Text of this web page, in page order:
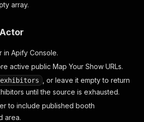
array.
in Apify Console.
active public Map Your Show URLs.
exhibitors
, or leave it empty to return
until the source is exhausted.
to include published booth
area.